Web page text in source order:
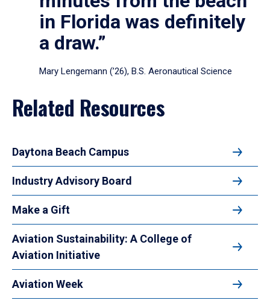
in Florida was definitely
a draw.”
Mary Lengemann (’26), B.S. Aeronautical Science
Related Resources
Daytona Beach Campus
Industry Advisory Board
Make a Gift
Aviation Sustainability: A College of
Aviation Initiative
Aviation Week